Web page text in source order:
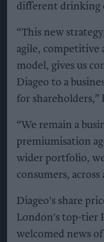
different drinking
“This new
agile, competitive
model, gives us
Diageo to a
for shareholders,”
“We remain a
premiumisation
wider portfolio,
consumers, across
Diageo's share
London's top-tier
welcomed news